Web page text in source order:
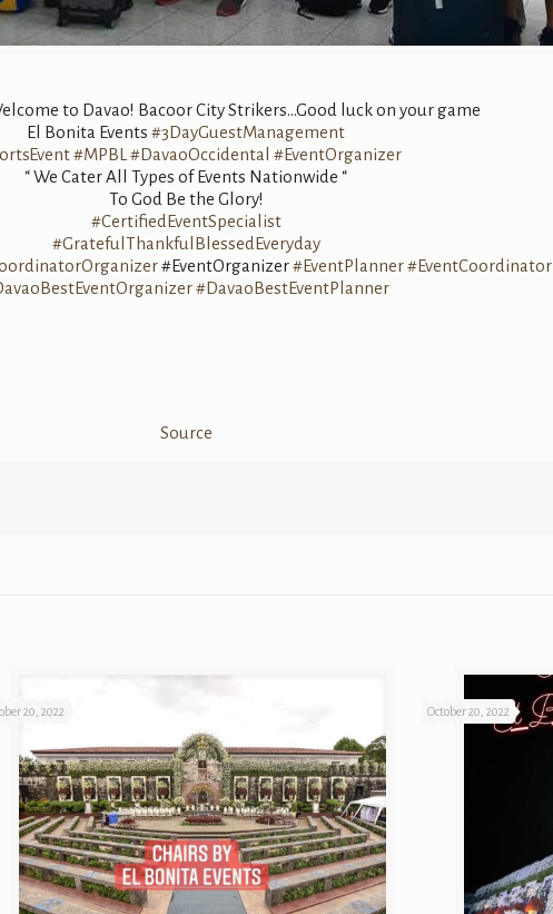
to Davao! Bacoor City Strikers…Good luck on your game
El Bonita Events #3DayGuestManagement
#MPBL #DavaoOccidental #EventOrganizer
“ We Cater All Types of Events Nationwide “
To God Be the Glory!
#CertifiedEventSpecialist
#GratefulThankfulBlessedEveryday
#EventOrganizer#EventPlanner #EventCoordinator
#DavaoBestEventPlanner
Source
20, 2022 October 20, 2022